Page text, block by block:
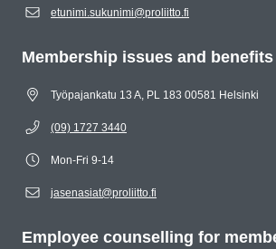
etunimi.sukunimi@proliitto.fi
Membership issues and benefits
Työpajankatu 13 A, PL 183 00581 Helsinki
(09) 1727 3440
Mon-Fri 9-14
jasenasiat@proliitto.fi
Employee counselling for